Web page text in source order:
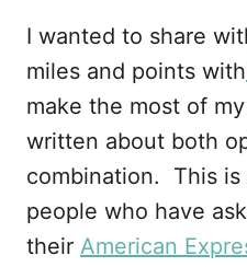
I wanted to share
miles and points with
make the most of
written about both
combination. This is
people who have
their American